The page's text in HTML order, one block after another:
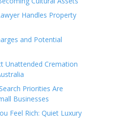
Handles Property
and Potential
Unattended Cremation
Priorities Are
Businesses
Feel Rich: Quiet Luxury